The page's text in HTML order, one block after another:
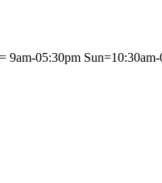
9am-05:30pm